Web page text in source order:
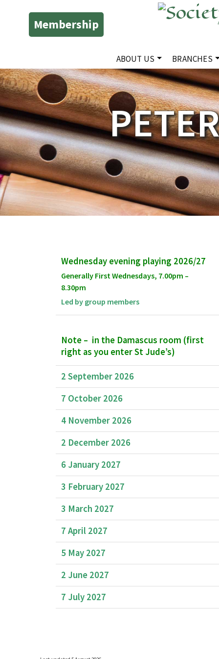
Membership
ABOUT US BRANCHES
Wednesday evening playing 2026/27
Generally First Wednesdays, 7.00pm –
8.30pm
Led by group members
Note – in the Damascus room (first
right as you enter St Jude’s)
2 September 2026
7 October 2026
4 November 2026
2 December 2026
6 January 2027
3 February 2027
3 March 2027
7 April 2027
5 May 2027
2 June 2027
7 July 2027